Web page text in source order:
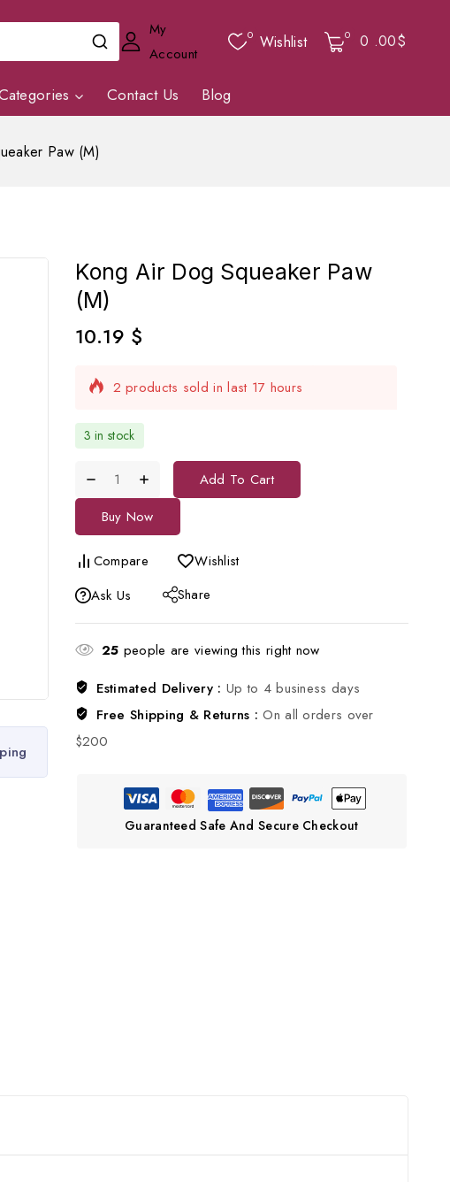
My
Account
0 Wishlist 0 0 .00$
Contact Us Blog
Paw (M)
Kong Air Dog Squeaker Paw
(M)
10.19 $
2 products sold in last 17 hours
Selling fast! Over 14 people have in their cart
3 in stock
Add To Cart
Buy Now
Compare
Wishlist
Ask Us
Share
25 people are viewing this right now
Estimated Delivery : Up to 4 business days
Free Shipping & Returns :On all orders over
$200
Guaranteed Safe And Secure Checkout